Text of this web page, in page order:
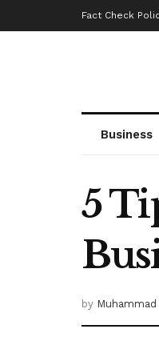
Fact Check
Business
5
by Muhammad